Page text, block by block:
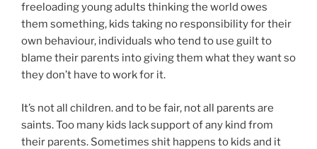
freeloading young adults thinking the world owes
them something, kids taking no responsibility for their
own behaviour, individuals who tend to use guilt to
blame their parents into giving them what they want so
they don’t have to work for it.
It’s not all children. and to be fair, not all parents are
saints. Too many kids lack support of any kind from
their parents. Sometimes shit happens to kids and it